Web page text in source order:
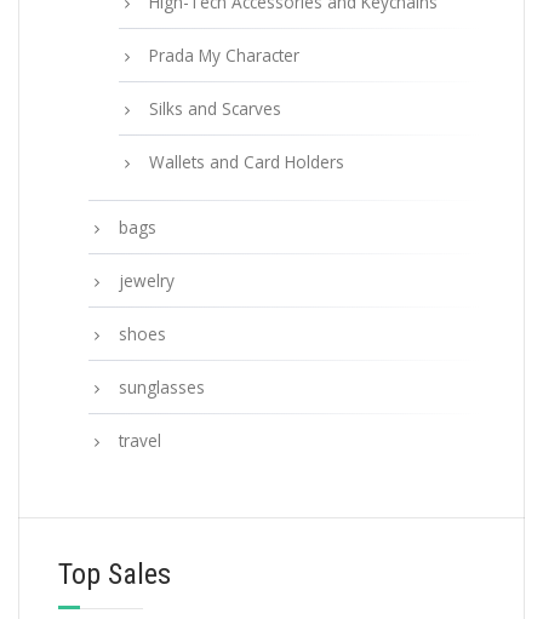
Prada My Character
Silks and Scarves
Wallets and Card Holders
bags
jewelry
shoes
sunglasses
travel
Top Sales